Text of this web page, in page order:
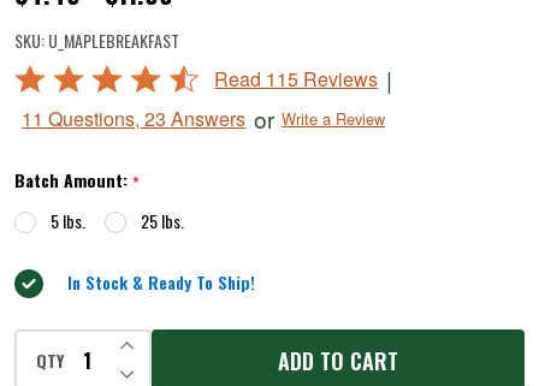
Maple
Breakfast
Fresh
Sausage
Seasoning
SKU:U_MAPLEBREAKFAST
Rated
out
5
Read 115 Reviews |
11 Questions, 23 Answers or Write a Review
Batch Amount:*
5 lbs.
25 lbs.
In Stock & Ready To Ship!
QTY DECREASE QUANTITY OF UNDEFINED
INCREASE QUANTITY OF UNDEFINED
ADD TO CART